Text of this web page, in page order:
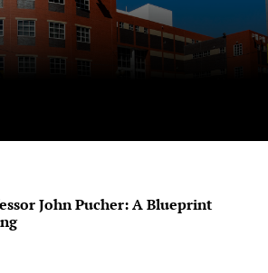
John Pucher: A Blueprint